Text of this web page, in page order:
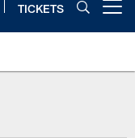
TICKETS